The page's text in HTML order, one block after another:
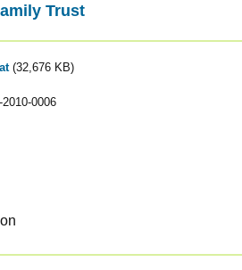
Trust
(32,676 KB)
2010-0006